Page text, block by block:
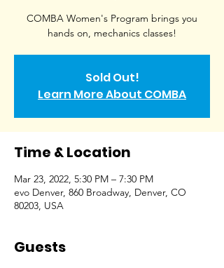
COMBA Women's Program brings you
hands on, mechanics classes!
Sold Out!
Learn More About COMBA
Time & Location
Mar 23, 2022, 5:30 PM – 7:30 PM
evo Denver, 860 Broadway, Denver, CO
80203, USA
Guests